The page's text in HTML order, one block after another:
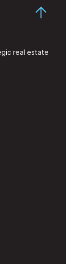
real estate